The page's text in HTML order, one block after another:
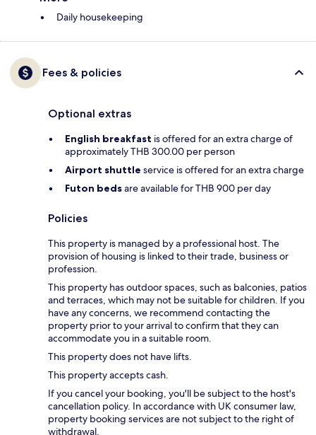
Daily housekeeping
Fees & policies
Optional extras
English breakfast is offered for an extra charge of
approximately THB 300.00 per person
Airport shuttle service is offered for an extra charge
Futon bedsare available for THB 900 per day
Policies
This property is managed by a professional host. The
provision of housing is linked to their trade, business or
profession.
This property has outdoor spaces, such as balconies, patios
and terraces, which may not be suitable for children. If you
have any concerns, we recommend contacting the
property prior to your arrival to confirm that they can
accommodate you in a suitable room.
This property does not have lifts.
This property accepts cash.
If you cancel your booking, you'll be subject to the host's
cancellation policy. In accordance with UK consumer law,
property booking services are not subject to the right of
withdrawal.